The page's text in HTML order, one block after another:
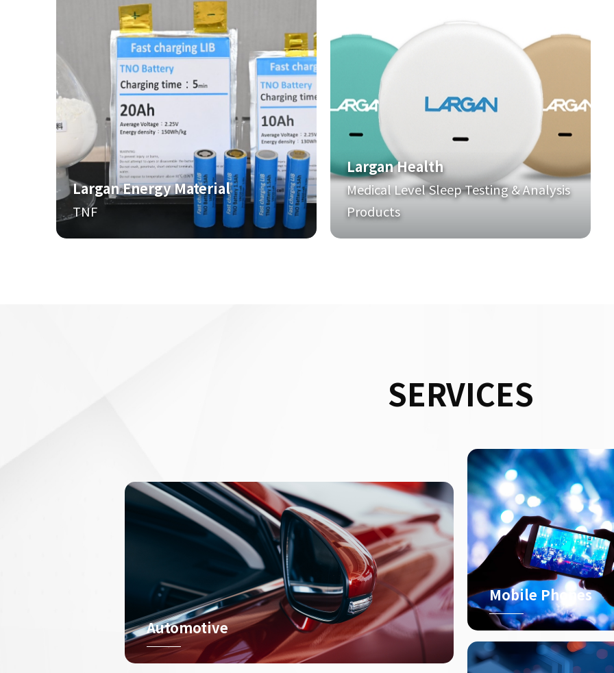
Largan Energy Material
TNF
Largan Health
Medical Level Sleep Testing & Analysis
Products
SERVICES
Automotive
Mobile Phones